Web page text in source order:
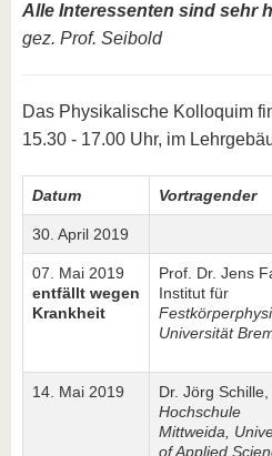
Alle Interessenten sind sehr
gez. Prof. Seibold
Das Physikalische Kolloquim
15.30 - 17.00 Uhr, im
Datum Vortragender
30. April 2019
07. Mai 2019
entfällt wegen
Krankheit
Prof. Dr. Jens
Institut für
Universität
14. Mai 2019
Dr. Jörg Schille,
Hochschule
Mittweida,
of Applied